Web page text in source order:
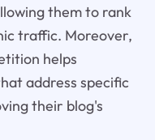
them to rank
traffic. Moreover,
helps
address specific
their blog's